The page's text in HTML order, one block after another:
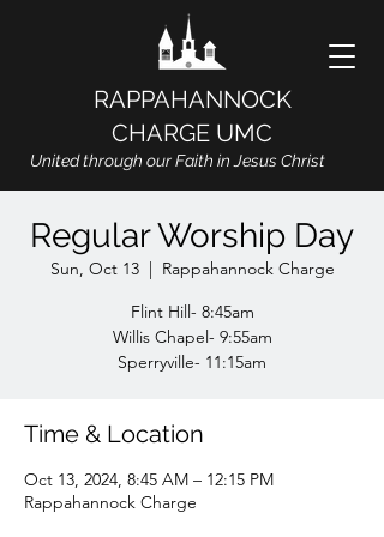
RAPPAHANNOCK
CHARGE UMC
United through our Faith in Jesus Christ
Regular Worship Day
Sun, Oct 13
  |
Rappahannock Charge
Flint Hill- 8:45am
Willis Chapel- 9:55am
Sperryville- 11:15am
Time & Location
Oct 13, 2024, 8:45 AM – 12:15 PM
Rappahannock Charge